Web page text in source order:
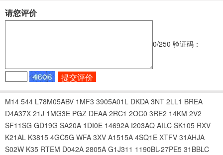
请您评价
0/250 验证码：
M14 544 L78M05ABV 1MF3 3905A01L DKDA 3NT 2LL1 BREA
D4A37X 21J 1MG3E PGZ DEAA 2RC1 2OC0 3RE2 14KM 2V2
SF11SG GD19G SA20A 1DI0E 14692A I203AQ AILC SK105 RXV
K21AL K3815 4GC5G WFA 3XV A1515A 4SQ1E XTFV 31AHJA
S02W K35 RTEM D042A 2805A G1J311 1190BL-27PE5 31BBLC